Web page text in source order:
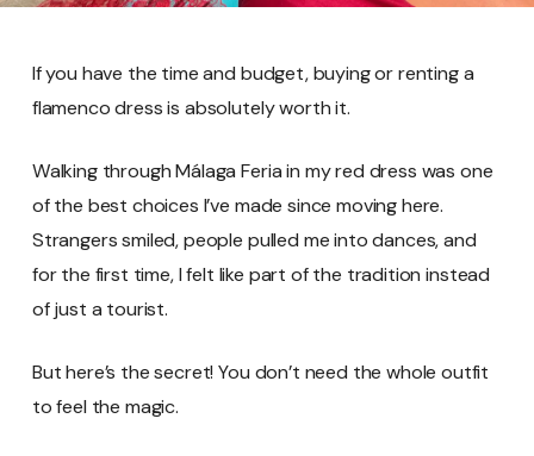
If you have the time and budget, buying or renting a
flamenco dress is absolutely worth it.
Walking through Málaga Feria in my red dress was one
of the best choices I’ve made since moving here.
Strangers smiled, people pulled me into dances, and
for the first time, I felt like part of the tradition instead
of just a tourist.
But here’s the secret! You don’t need the whole outfit
to feel the magic.